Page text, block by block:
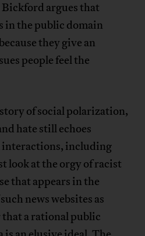
argues that
in the public domain
they give an
people feel the
of social polarization,
hate still echoes
including
look at the orgy of racist
that appears in the
news websites as
a rational public